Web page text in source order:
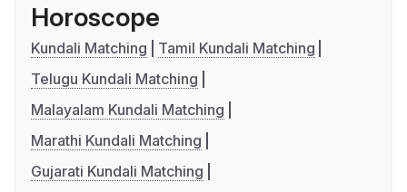
Horoscope
Kundali Matching
Tamil Kundali Matching
Telugu Kundali Matching
Malayalam Kundali Matching
Marathi Kundali Matching
Gujarati Kundali Matching